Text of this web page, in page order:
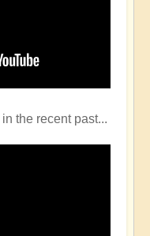
the recent past...